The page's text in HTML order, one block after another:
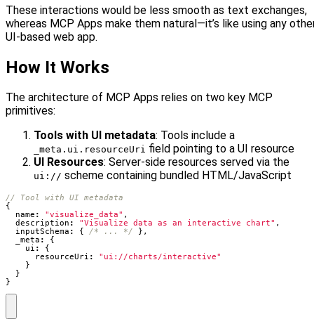
These interactions would be less smooth as text exchanges,
whereas MCP Apps make them natural—it’s like using any
UI-based web app.
How It Works
The architecture of MCP Apps relies on two key MCP
primitives:
Tools with UI metadata: Tools include a
_meta.ui.resourceUri field pointing to a UI resource
UI Resources: Server-side resources served via the
ui:// scheme containing bundled HTML/JavaScript
{
name : "visualize_data" ,
description : "Visualize data as an interactive chart" ,
inputSchema : { /* ... */
},
_meta :
{
ui :
{
resourceUri :
"ui://charts/interactive"
}
}
}